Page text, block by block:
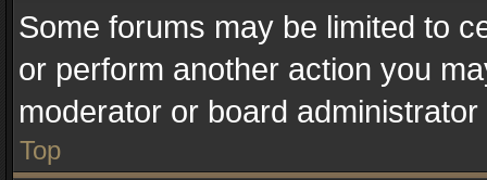
Some forums may be limited to
or perform another action you
moderator or board
Top